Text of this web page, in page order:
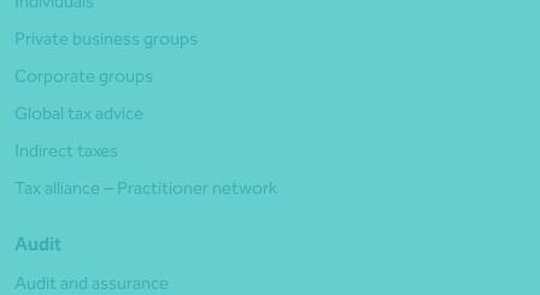
Private business groups
Corporate groups
Global tax advice
Indirect taxes
Tax alliance – Practitioner network
Audit
Audit and assurance